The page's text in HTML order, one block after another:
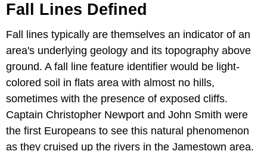
Fall Lines Defined
Fall lines typically are themselves an indicator of an
area's underlying geology and its topography above
ground. A fall line feature identifier would be light-
colored soil in flats area with almost no hills,
sometimes with the presence of exposed cliffs.
Captain Christopher Newport and John Smith were
the first Europeans to see this natural phenomenon
as they cruised up the rivers in the Jamestown area.